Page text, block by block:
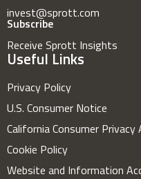
invest@sprott.com
Subscribe
Receive Sprott Insights
Useful Links
Privacy Policy
U.S. Consumer Notice
California Consumer
Cookie Policy
Website and Information